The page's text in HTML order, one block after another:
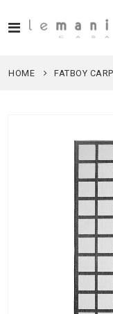
Toggle
HOME FATBOY